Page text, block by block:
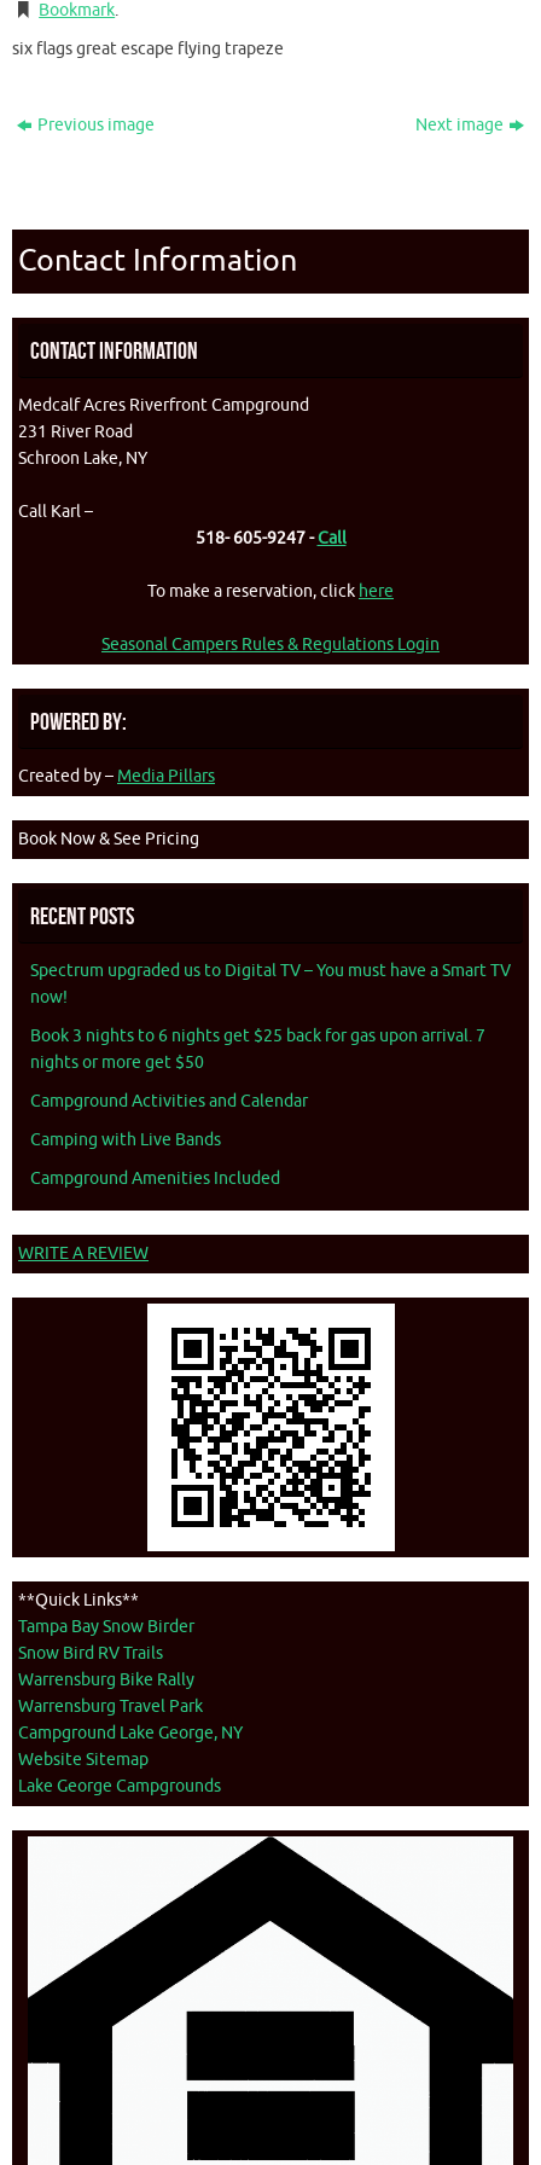
Bookmark.
six flags great escape flying trapeze
Previous image Next image
Contact Information
Contact Information
Medcalf Acres Riverfront Campground
231 River Road
Schroon Lake, NY
Call Karl –
518- 605-9247 -Call
To make a reservation, click here
Seasonal Campers Rules & Regulations Login
Powered By:
Created by – Media Pillars
Book Now & See Pricing
Recent Posts
Spectrum upgraded us to Digital TV – You must have a Smart TV
now!
Book 3 nights to 6 nights get $25 back for gas upon arrival. 7
nights or more get $50
Campground Activities and Calendar
Camping with Live Bands
Campground Amenities Included
WRITE A REVIEW
**Quick Links**
Tampa Bay Snow Birder
Snow Bird RV Trails
Warrensburg Bike Rally
Warrensburg Travel Park
Campground Lake George, NY
Website Sitemap
Lake George Campgrounds